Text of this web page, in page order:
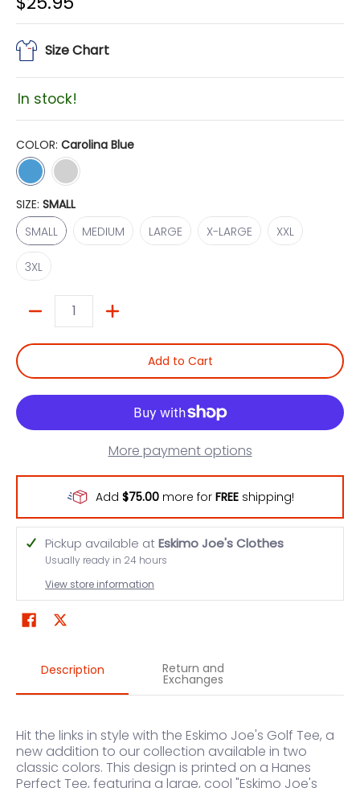
Size Chart
In stock!
COLOR: Carolina Blue
Carolina BlueLight Steel
SIZE: SMALL
SMALL
SMALL
MEDIUM LARGE X-LARGE XXL
3XL
3XL
Add to Cart
More payment options
Add $75.00more for FREEshipping!
Pickup available atEskimo Joe's Clothes
Usually ready in 24 hours
View store information
Description Return and
Exchanges
Hit the links in style with the Eskimo Joe's Golf Tee, a
new addition to our collection available in two
classic colors. This design is printed on a Hanes
Perfect Tee, featuring a large, cool "Eskimo Joe's